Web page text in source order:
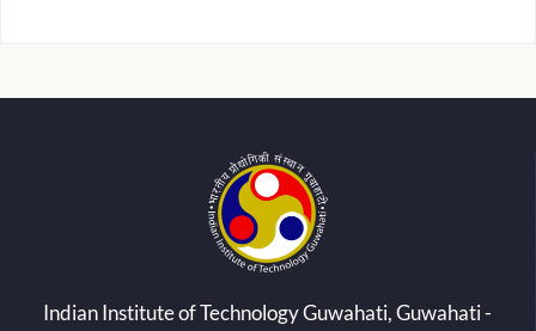
Indian Institute of Technology Guwahati, Guwahati -